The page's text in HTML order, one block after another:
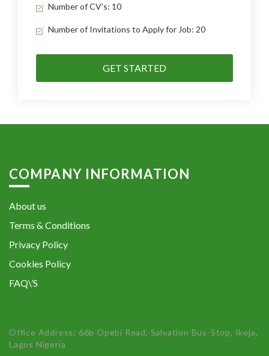
Number of CV's: 10
Number of Invitations to Apply for Job: 20
GET STARTED
COMPANY INFORMATION
About us
Terms & Conditions
Privacy Policy
Cookies Policy
FAQ\’S
Office Address: 66b Opebi Road, Salvation Bus-Stop, Ikeja,
Lagos Nigeria